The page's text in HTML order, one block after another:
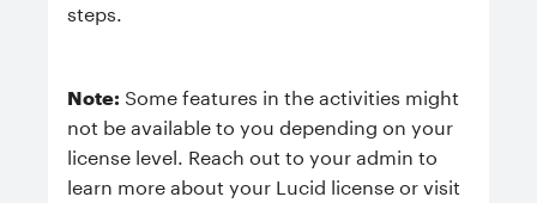
steps.
Note: Some features in the activities might
not be available to you depending on your
license level. Reach out to your admin to
learn more about your Lucid license or visit